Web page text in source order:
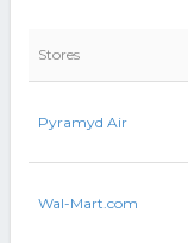
Stores
Pyramyd Air
Wal-Mart.com